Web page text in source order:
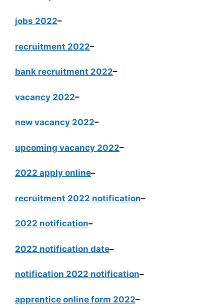
jobs 2022–
recruitment 2022–
bank recruitment 2022–
vacancy 2022–
new vacancy 2022–
upcoming vacancy 2022–
2022 apply online–
recruitment 2022 notification–
2022 notification–
2022 notification date–
notification 2022 notification–
apprentice online form 2022–